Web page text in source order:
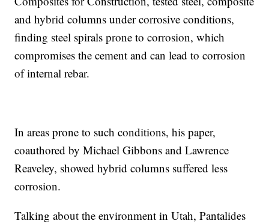
and hybrid columns under corrosive conditions,
finding steel spirals prone to corrosion, which
compromises the cement and can lead to corrosion
of internal rebar.
In areas prone to such conditions, his paper,
coauthored by Michael Gibbons and Lawrence
Reaveley, showed hybrid columns suffered less
corrosion.
Talking about the environment in Utah, Pantalides